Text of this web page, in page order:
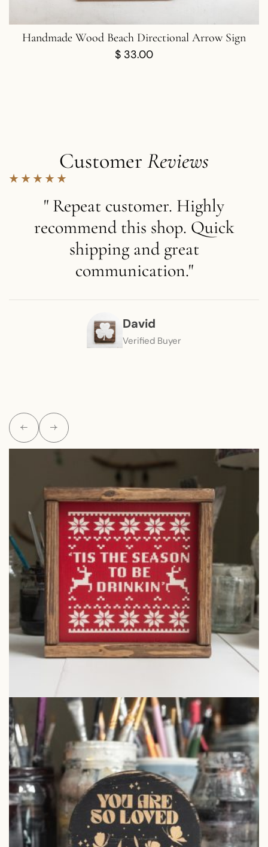
Handmade Wood Beach Directional Arrow Sign
$ 33.00
Customer Reviews
" Repeat customer. Highly
recommend this shop. Quick
shipping and great
communication."
David
Verified Buyer